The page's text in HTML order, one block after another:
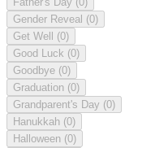
Gender Reveal (0)
Get Well (0)
Good Luck (0)
Goodbye (0)
Graduation (0)
Grandparent's Day (0)
Hanukkah (0)
Halloween (0)